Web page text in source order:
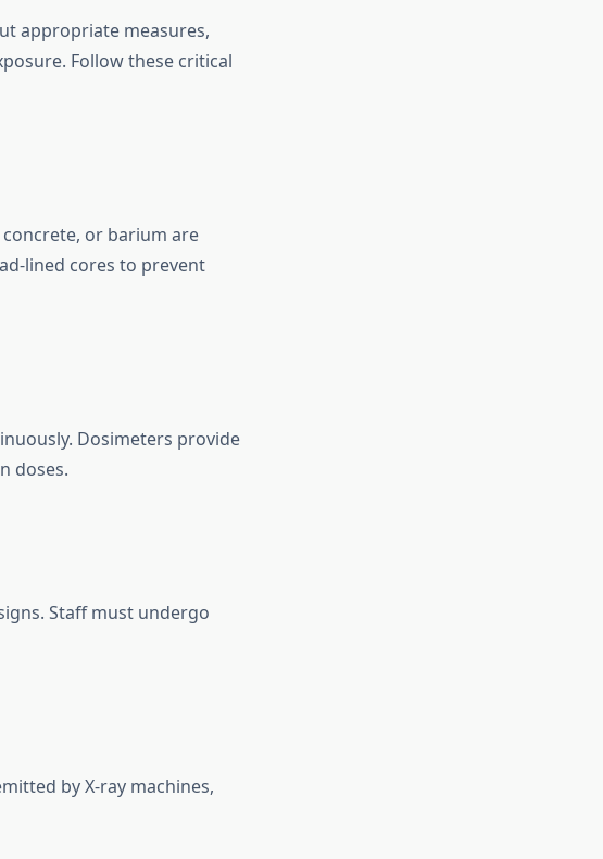
appropriate measures,
Follow these critical
or barium are
lined cores to prevent
Dosimeters provide
doses.
Staff must undergo
by X-ray machines,